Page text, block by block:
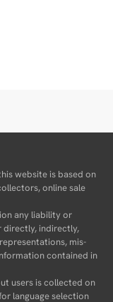
website is based on
online sale
any liability or
directly, indirectly,
mis-
contained in
users is collected on
language selection